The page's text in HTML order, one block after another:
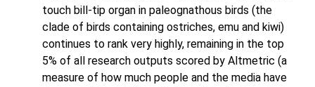
touch bill-tip organ in paleognathous birds (the
clade of birds containing ostriches, emu and kiwi)
continues to rank very highly, remaining in the top
5% of all research outputs scored by Altmetric (a
measure of how much people and the media have